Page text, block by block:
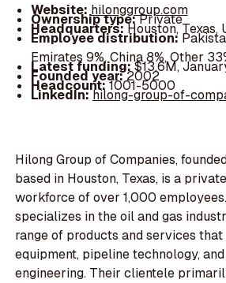
Website: hilonggroup.com
Ownership type:Private
Headquarters:Houston, Texas,
Employee distribution:
Emirates 9%, China 8%, Other
Latest funding:$13.6M,
Founded year:2002
Headcount:1001-5000
LinkedIn:hilong-group-of-
Hilong Group of Companies,
based in Houston, Texas, is a
workforce of over 1,000
specializes in the oil and gas
range of products and services
equipment, pipeline technology,
engineering. Their clientele